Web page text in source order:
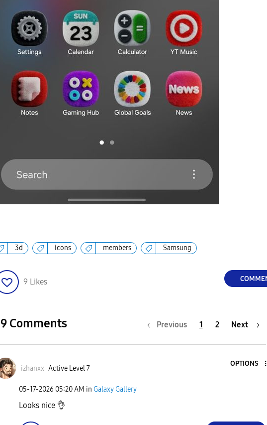
3d icons members Samsung
9 Likes
Comments Previous 1 2 Next
izhanxx Active Level 7
OPTIONS
‎05-17-2026 05:20 AM in Galaxy Gallery
Looks nice 👌